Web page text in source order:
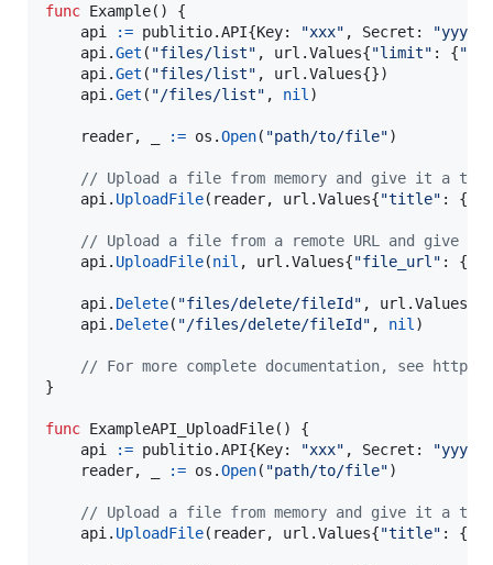
func Example() {
api
:= publitio.API{Key: "xxx" , Secret : "yyy"
api .Get ( "files/list" , url.Values{"limit" : {"12"
api .Get ( "files/list" , url.Values
api .Get ( "/files/list" , nil
reader, := os .Open( "path/to/file")
// Upload a file from memory and give it a
api . UploadFile( reader, url.Values{"title" : {
// Upload a file from a remote URL and give it
api . UploadFile(nil , url.Values{"file_url" : {
api . Delete( "files/delete/fileId" , url.Values
api . Delete( "/files/delete/fileId" , nil
// For more complete documentation, see
}
func ExampleAPI_UploadFile() {
api
:= publitio.API{Key: "xxx" , Secret : "yyy"
reader, := os .Open( "path/to/file")
// Upload a file from memory and give it a
api . UploadFile( reader, url.Values{"title" : {